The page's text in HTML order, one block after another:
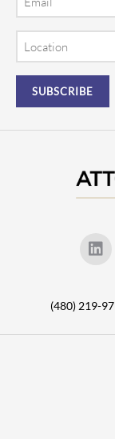
(480) 219-